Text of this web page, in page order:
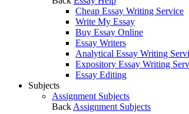
Cheap Essay Writing Service
Write My Essay
Buy Essay Online
Essay Writers
Analytical Essay Writing
Expository Essay Writing
Essay Editing
Subjects
Assignment Subjects
Back Assignment Subjects